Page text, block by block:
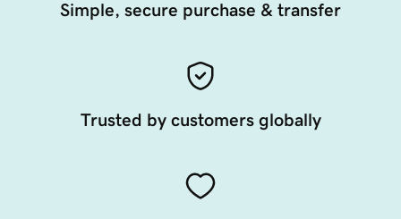
Simple, secure purchase & transfer
Trusted by customers globally